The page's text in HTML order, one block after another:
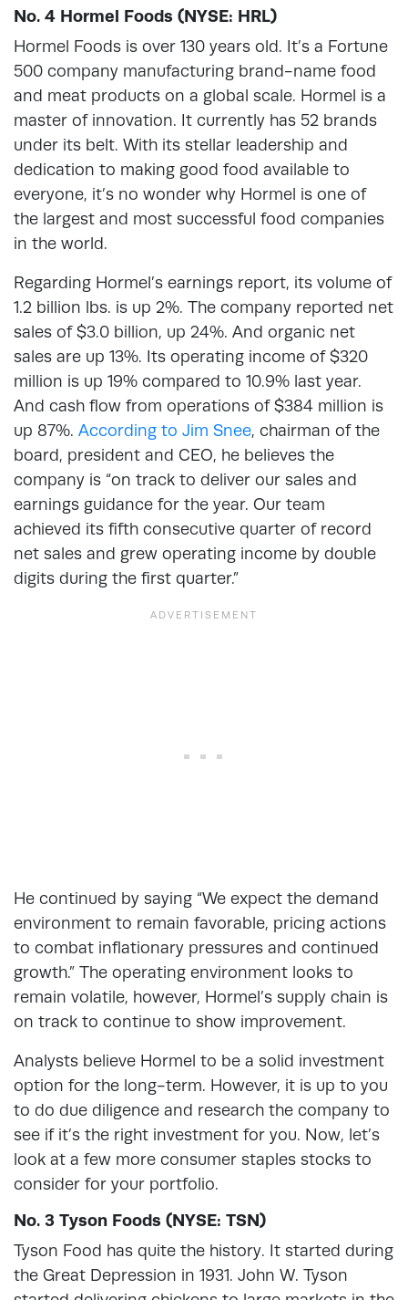
No. 4 Hormel Foods (NYSE: HRL)
Hormel Foods is over 130 years old. It’s a Fortune
500 company manufacturing brand-name food
and meat products on a global scale. Hormel is a
master of innovation. It currently has 52 brands
under its belt. With its stellar leadership and
dedication to making good food available to
everyone, it’s no wonder why Hormel is one of
the largest and most successful food companies
in the world.
Regarding Hormel’s earnings report, its volume of
1.2 billion lbs. is up 2%. The company reported net
sales of $3.0 billion, up 24%. And organic net
sales are up 13%. Its operating income of $320
million is up 19% compared to 10.9% last year.
And cash flow from operations of $384 million is
up 87%. According to Jim Snee, chairman of the
board, president and CEO, he believes the
company is “on track to deliver our sales and
earnings guidance for the year. Our team
achieved its fifth consecutive quarter of record
net sales and grew operating income by double
digits during the first quarter.”
He continued by saying “We expect the demand
environment to remain favorable, pricing actions
to combat inflationary pressures and continued
growth.” The operating environment looks to
remain volatile, however, Hormel’s supply chain is
on track to continue to show improvement.
Analysts believe Hormel to be a solid investment
option for the long-term. However, it is up to you
to do due diligence and research the company to
see if it’s the right investment for you. Now, let’s
look at a few more consumer staples stocks to
consider for your portfolio.
No. 3 Tyson Foods (NYSE: TSN)
Tyson Food has quite the history. It started during
the Great Depression in 1931. John W. Tyson